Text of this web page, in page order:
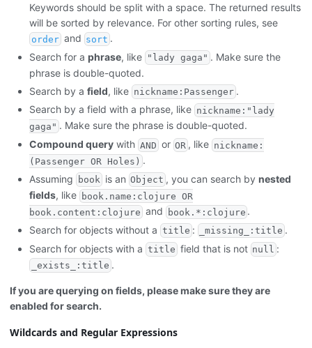
Keywords should be split with a space. The returned results
will be sorted by relevance. For other sorting rules, see
orderand sort .
Search for a phrase, like "lady gaga" . Make sure the
phrase is double-quoted.
Search by a field, like nickname:Passenger .
Search by a field with a phrase, like nickname:"lady
gaga" . Make sure the phrase is double-quoted.
Compound query with AND or OR , like nickname:
(Passenger OR Holes) .
Assuming
book is an Object , you can search bynested
fields, like book.name:clojure OR
book.content:clojure and book.*:clojure .
Search for objects without a title : _missing_:title .
Search for objects with a title field that is not null :
_exists_:title .
If you are querying on fields, please make sure they are
enabled for search.
Wildcards and Regular Expressions